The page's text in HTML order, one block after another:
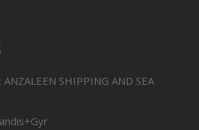
SHIPPING AND SEA